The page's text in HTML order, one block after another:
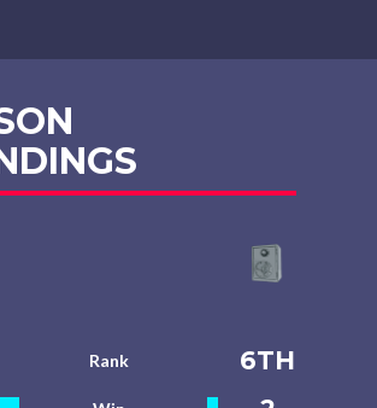
Rank
6TH